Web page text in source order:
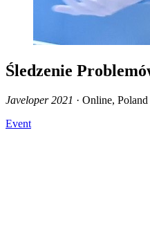
Śledzenie
Javeloper 2021 · Online,
Event